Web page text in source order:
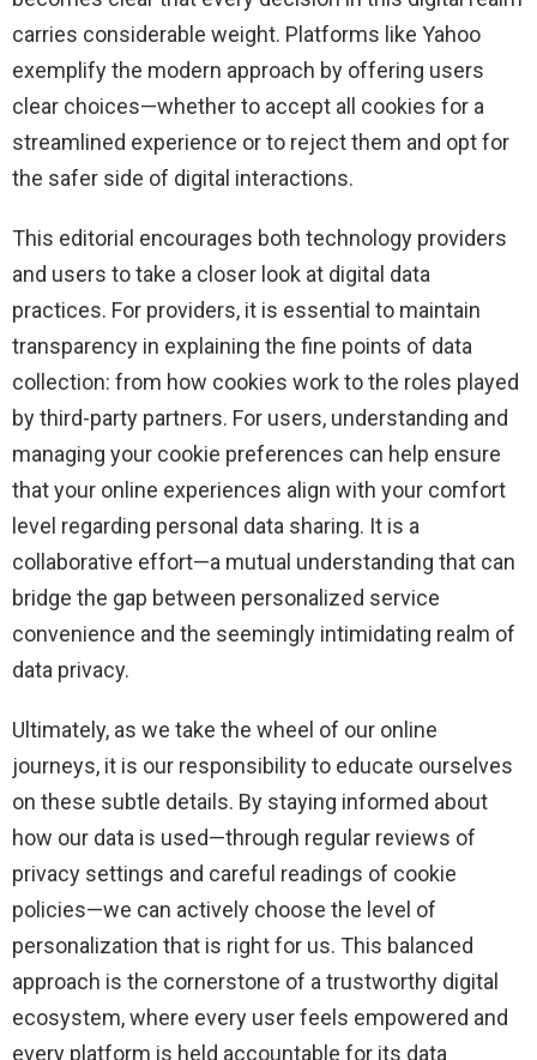
carries considerable weight. Platforms like Yahoo
exemplify the modern approach by offering users
clear choices—whether to accept all cookies for a
streamlined experience or to reject them and opt for
the safer side of digital interactions.
This editorial encourages both technology providers
and users to take a closer look at digital data
practices. For providers, it is essential to maintain
transparency in explaining the fine points of data
collection: from how cookies work to the roles played
by third-party partners. For users, understanding and
managing your cookie preferences can help ensure
that your online experiences align with your comfort
level regarding personal data sharing. It is a
collaborative effort—a mutual understanding that can
bridge the gap between personalized service
convenience and the seemingly intimidating realm of
data privacy.
Ultimately, as we take the wheel of our online
journeys, it is our responsibility to educate ourselves
on these subtle details. By staying informed about
how our data is used—through regular reviews of
privacy settings and careful readings of cookie
policies—we can actively choose the level of
personalization that is right for us. This balanced
approach is the cornerstone of a trustworthy digital
ecosystem, where every user feels empowered and
every platform is held accountable for its data